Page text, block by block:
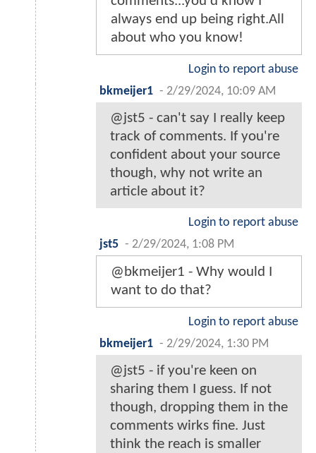
always end up being right.All
about who you know!
Login to report abuse
bkmeijer1 - 2/29/2024, 10:09 AM
@jst5 - can't say I really keep
track of comments. If you're
confident about your source
though, why not write an
article about it?
Login to report abuse
jst5 - 2/29/2024, 1:08 PM
@bkmeijer1 - Why would I
want to do that?
Login to report abuse
bkmeijer1 - 2/29/2024, 1:30 PM
@jst5 - if you're keen on
sharing them I guess. If not
though, dropping them in the
comments wirks fine. Just
think the reach is smaller